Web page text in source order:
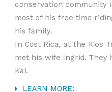
conservation community
most of his free time
his family.
In Cost Rica, at the Ríos
met his wife Ingrid. They
Kai.
LEARN MORE: